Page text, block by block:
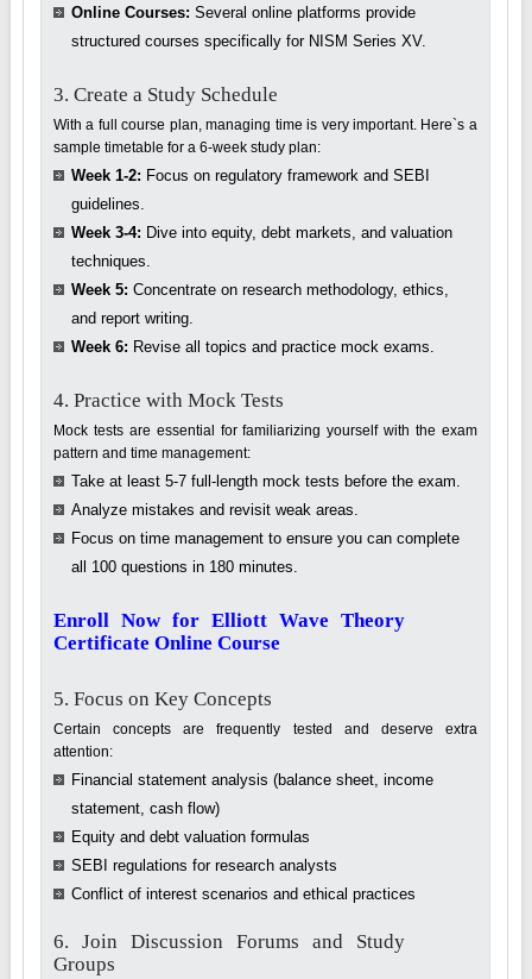
Online Courses: Several online platforms provide
structured courses specifically for NISM Series XV.
3. Create a Study Schedule
With a full course plan, managing time is very important. Here`s a
sample timetable for a 6-week study plan:
Week 1-2: Focus on regulatory framework and SEBI
guidelines.
Week 3-4: Dive into equity, debt markets, and valuation
techniques.
Week 5: Concentrate on research methodology, ethics,
and report writing.
Week 6: Revise all topics and practice mock exams.
4. Practice with Mock Tests
Mock tests are essential for familiarizing yourself with the exam
pattern and time management:
Take at least 5-7 full-length mock tests before the exam.
Analyze mistakes and revisit weak areas.
Focus on time management to ensure you can complete
all 100 questions in 180 minutes.
Enroll Now for Elliott Wave Theory
Certificate Online Course
5. Focus on Key Concepts
Certain concepts are frequently tested and deserve extra
attention:
Financial statement analysis (balance sheet, income
statement, cash flow)
Equity and debt valuation formulas
SEBI regulations for research analysts
Conflict of interest scenarios and ethical practices
6. Join Discussion Forums and Study
Groups